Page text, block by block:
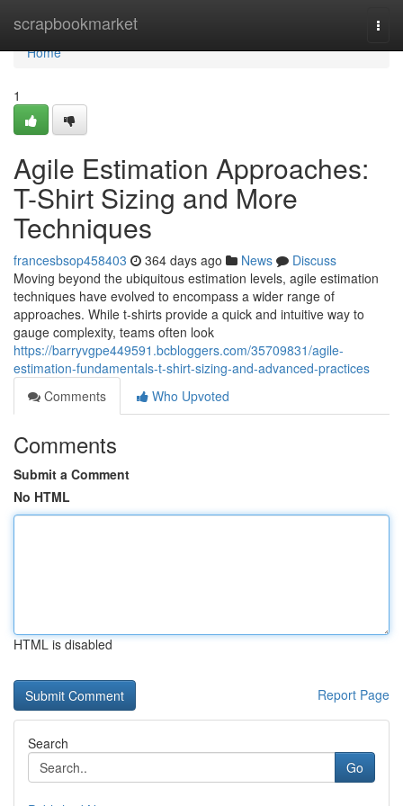
scrapbookmarket
Home
Home
1
Agile Estimation Approaches:
T-Shirt Sizing and More
Techniques
francesbsop458403 364 days ago News
Discuss
Moving beyond the ubiquitous estimation levels, agile estimation
techniques have evolved to encompass a wider range of
approaches. While t-shirts provide a quick and intuitive way to
gauge complexity, teams often look
https://barryvgpe449591.bcbloggers.com/35709831/agile-
estimation-fundamentals-t-shirt-sizing-and-advanced-practices
Comments
Who Upvoted
Comments
Submit a Comment
No HTML
HTML is disabled
Report Page
Search
Go